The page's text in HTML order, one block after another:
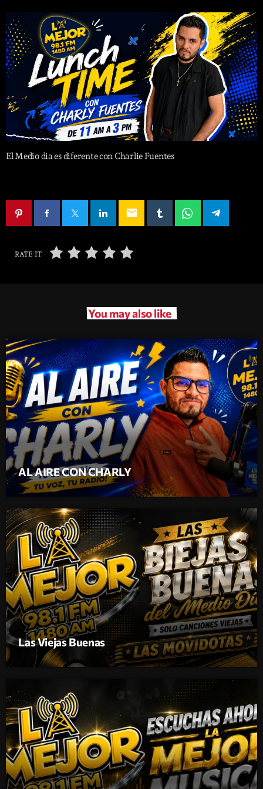
El Medio dia es diferente con Charlie Fuentes
email
RATE IT
You may also like
AL AIRE CON CHARLY
Las Viejas Buenas